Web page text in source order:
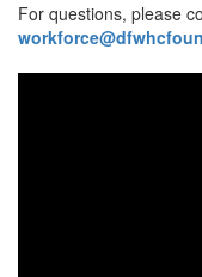
For questions, please